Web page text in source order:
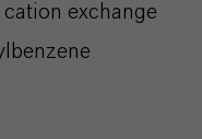
exchange